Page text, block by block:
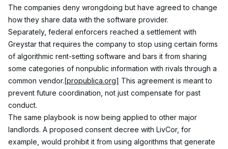
The companies deny wrongdoing but have agreed to change
how they share data with the software provider.
Separately, federal enforcers reached a settlement with
Greystar that requires the company to stop using certain forms
of algorithmic rent-setting software and bars it from sharing
some categories of nonpublic information with rivals through a
common vendor.[propublica.org] This agreement is meant to
prevent future coordination, not just compensate for past
conduct.
The same playbook is now being applied to other major
landlords. A proposed consent decree with LivCor, for
example, would prohibit it from using algorithms that generate